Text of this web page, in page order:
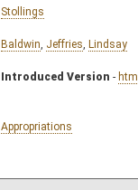
Stollings
Baldwin Jeffries Lindsay
Introduced Version - html
Appropriations